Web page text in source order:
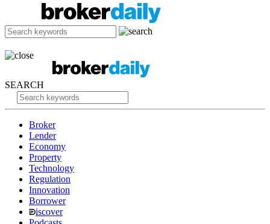
SEARCH
Broker
Lender
Economy
Property
Technology
Regulation
Innovation
Borrower
iscover